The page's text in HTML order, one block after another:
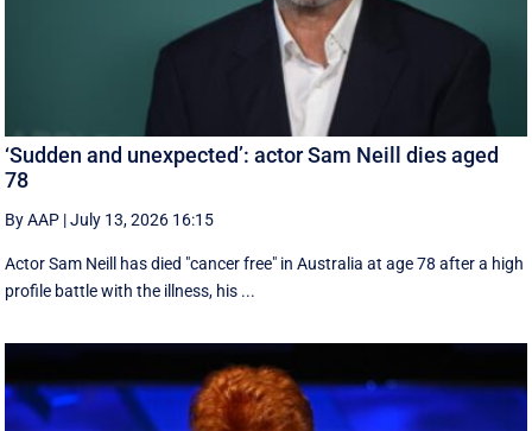
‘Sudden and unexpected’: actor Sam Neill dies aged
78
By AAP |July 13, 2026 16:15
Actor Sam Neill has died "cancer free" in Australia at age 78 after a high
profile battle with the illness, his ...